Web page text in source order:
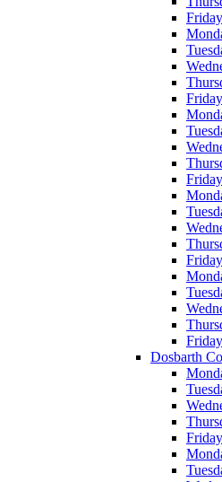
Friday
Friday
Friday
Friday
Friday
Dosbarth
Friday